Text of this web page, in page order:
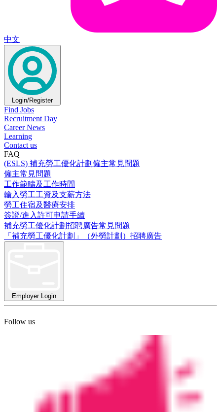
中文
Login/Register
Find Jobs
Recruitment Day
Career News
Learning
Contact us
FAQ
(ESLS) 補充勞工優化計劃僱主常見問題
僱主常見問題
工作範疇及工作時間
輸入勞工工資及支薪方法
勞工住宿及醫療安排
簽證/進入許可申請手續
補充勞工優化計劃招聘廣告常見問題
「補充勞工優化計劃」（外勞計劃）招聘廣告
Employer Login
Follow us